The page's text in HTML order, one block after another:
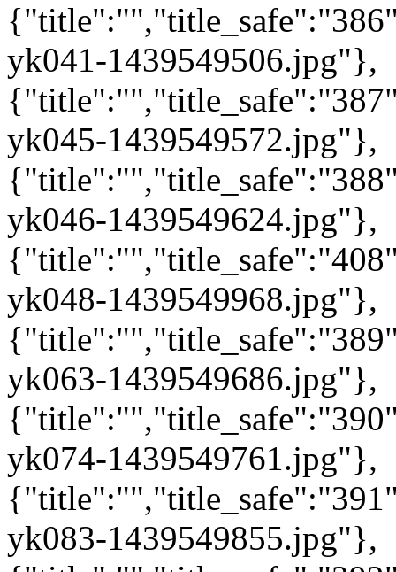
yk041-1439549506.jpg"},
yk045-1439549572.jpg"},
yk046-1439549624.jpg"},
yk048-1439549968.jpg"},
yk063-1439549686.jpg"},
yk074-1439549761.jpg"},
yk083-1439549855.jpg"},